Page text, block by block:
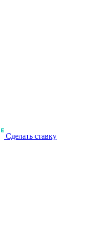
Сделать ставку